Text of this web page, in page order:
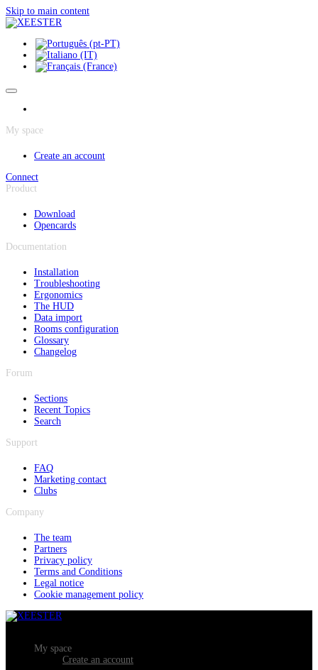
Skip to main content
My space
Create an account
Connect
Product
Download
Opencards
Documentation
Installation
Troubleshooting
Ergonomics
The HUD
Data import
Rooms configuration
Glossary
Changelog
Forum
Sections
Recent Topics
Search
Support
FAQ
Marketing contact
Clubs
Company
The team
Partners
Privacy policy
Terms and Conditions
Legal notice
Cookie management policy
My space
Create an account
Cookies management panel